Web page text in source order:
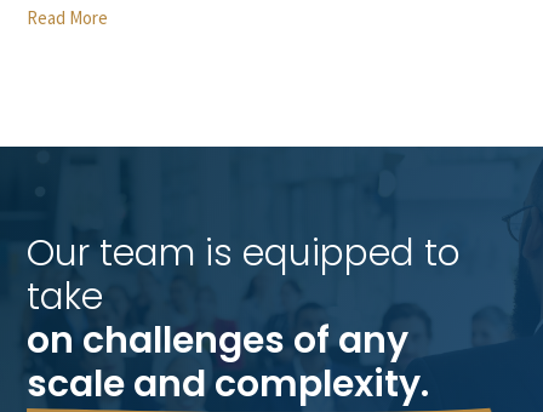
Read More
Our team is equipped to
take
on challenges of any
scale and complexity.